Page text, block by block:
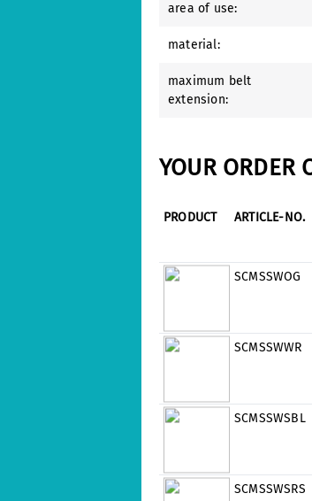
area of use:
material:
maximum belt
extension:
YOUR ORDER
PRODUCT ARTICLE-NO.
SCMSSWOG
SCMSSWWR
SCMSSWSBL
SCMSSWSRS